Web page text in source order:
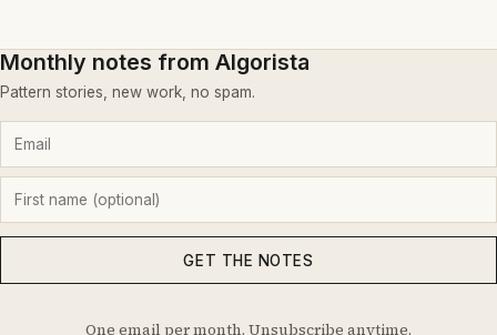
Monthly notes from Algorista
Pattern stories, new work, no spam.
GET THE NOTES
One email per month. Unsubscribe anytime.